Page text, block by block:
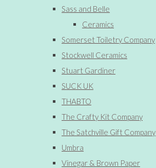
Sass and Belle
Ceramics
Somerset Toiletry Company
Stockwell Ceramics
Stuart Gardiner
SUCK UK
THABTO
The Crafty Kit Company
The Satchville Gift Company
Umbra
Vinegar & Brown Paper